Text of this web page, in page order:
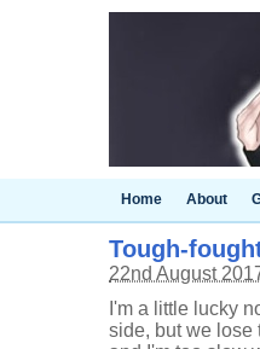
Home About
Tough-
22nd August
I'm a little lucky
side, but we lose